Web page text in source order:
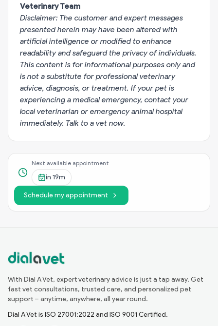
Veterinary Team
Disclaimer: The customer and expert messages
presented herein may have been altered with
artificial intelligence or modified to enhance
readability and safeguard the privacy of individuals.
This content is for informational purposes only and
is not a substitute for professional veterinary
advice, diagnosis, or treatment. If your pet is
experiencing a medical emergency, contact your
local veterinarian or emergency animal hospital
immediately. Talk to a vet now.
Next available appointment
in 19m
Schedule my appointment
With Dial A Vet, expert veterinary advice is just a tap away. Get
fast vet consultations, trusted care, and personalized pet
support – anytime, anywhere, all year round.
Dial A Vet is ISO 27001:2022 and ISO 9001 Certified.